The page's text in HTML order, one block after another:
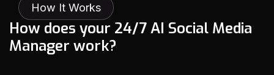
How It Works
How does your 24/7AI Social Media
Manager work?